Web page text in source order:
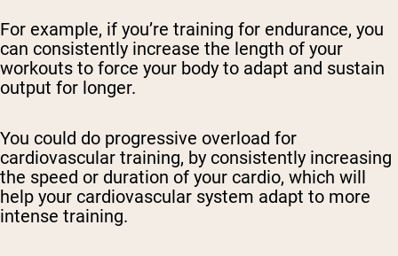
For example, if you’re training for endurance, you
can consistently increase the length of your
workouts to force your body to adapt and sustain
output for longer.
You could do progressive overload for
cardiovascular training, by consistently increasing
the speed or duration of your cardio, which will
help your cardiovascular system adapt to more
intense training.